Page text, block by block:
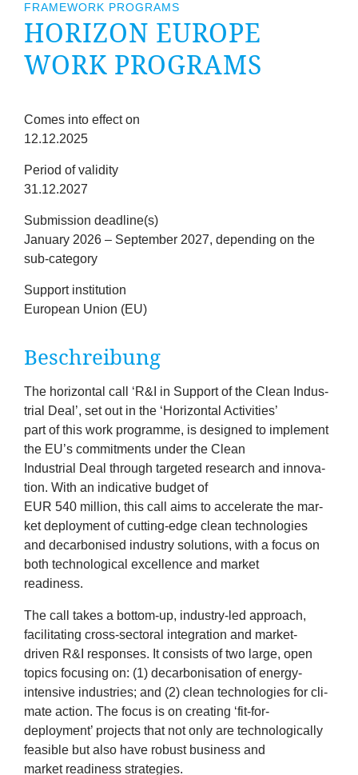
Our
company
Services
Fields
Activity
Success
Press
News
&
Events
FRAMEWORK PROGRAMS
HORI­ZON EUROPE
WORK PROGRAMS
Fristen
Comes into effect on
12.12.2025
Period of validity
31.12.2027
Submission deadline(s)
January 2026 – September 2027, depending on the
sub-category
Support institution
European Union (EU)
Bes­chreibung
The hori­zont­al call ‘R& I in Sup­port of the Clean Indus­
tri­al Deal’, set out in the ‘Hori­zont­al Activ­it­ies’
part of this work pro­gramme, is designed to imple­ment
the EU’s com­mit­ments under the Clean
Indus­tri­al Deal through tar­geted research and innov­a­
tion. With an indic­at­ive budget of
EUR 540 mil­lion, this call aims to accel­er­ate the mar­
ket deploy­ment of cut­ting-edge clean tech­no­lo­gies
and decar­bon­ised industry solu­tions, with a focus on
both tech­no­lo­gic­al excel­lence and mar­ket
read­i­ness.
The call takes a bot­tom-up, industry-led approach,
facil­it­at­ing cross-sec­tor­al integ­ra­tion and mar­ket-
driv­en R& I responses. It con­sists of two large, open
top­ics focus­ing on: (1) decar­bon­isa­tion of energy-
intens­ive indus­tries; and (2) clean tech­no­lo­gies for cli­
mate action. The focus is on cre­at­ing ‘fit-for-
deploy­ment’ pro­jects that not only are tech­no­lo­gic­ally
feas­ible but also have robust busi­ness and
mar­ket read­i­ness strategies.